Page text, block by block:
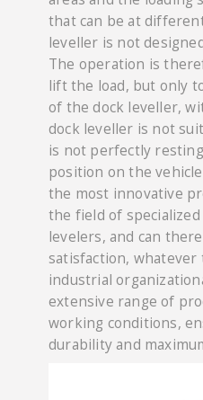
that can be at
leveller is not
The operation is
lift the load, but only
of the dock leveller,
dock leveller is not
is not perfectly
position on the
the most innovative
the field of
levelers, and can
satisfaction, whatever
industrial
extensive range of
working conditions,
durability and